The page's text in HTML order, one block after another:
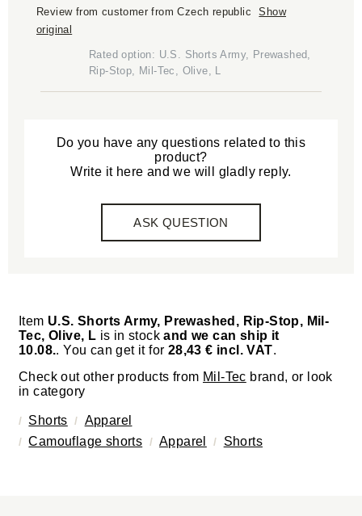
Review from customer from Czech republic
Show
original
Rated option: U.S. Shorts Army, Prewashed,
Rip-Stop, Mil-Tec, Olive, L
Do you have any questions related to this
product?
Write it here and we will gladly reply.
ASK QUESTION
Item U.S. Shorts Army, Prewashed, Rip-Stop, Mil-
Tec, Olive, L is in stockand we can ship it
10.08.. You can get it for 28,43 € incl. VAT.
Check out other products from Mil-Tec brand, or look
in category
Shorts
Apparel
Camouflage shorts
Apparel Shorts